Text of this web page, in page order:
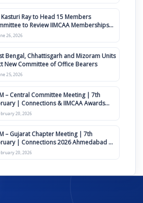
Kasturi Ray to Head 15 Members
to Review IIMCAA Memberships
for Constitution Amendment
26, 2026
Bengal, Chhattisgarh and Mizoram Units
New Committee of Office Bearers
25, 2026
– Central Committee Meeting | 7th
| Connections & IIMCAA Awards
20, 2026
– Gujarat Chapter Meeting | 7th
| Connections 2026 Ahmedabad on
April20, 2026